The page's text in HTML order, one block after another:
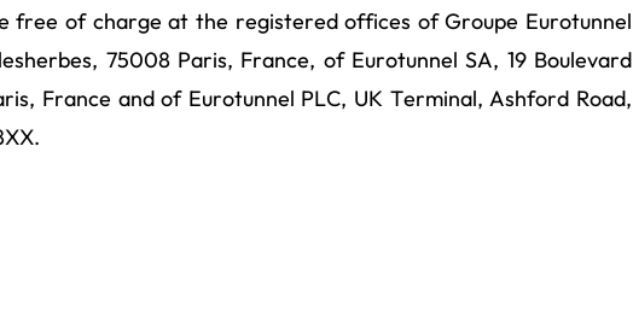
free of charge at the registered offices of Groupe Eurotunnel
75008 Paris, France, of Eurotunnel SA, 19 Boulevard
France and of Eurotunnel PLC, UK Terminal, Ashford Road,